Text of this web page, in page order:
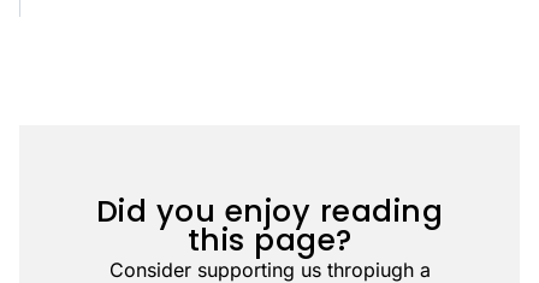
Did you enjoy reading
this page?
Consider supporting us thropiugh a